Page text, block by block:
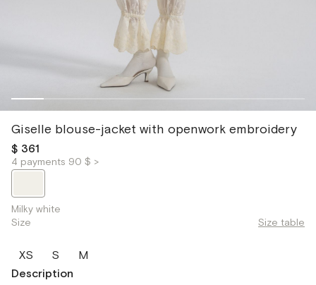
Giselle blouse-jacket with openwork embroidery
$ 361
4 payments 90 $ >
Milky white
Size
Size table
XS S
M
Description